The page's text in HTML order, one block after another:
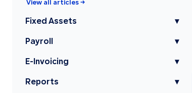
View all articles →
Fixed Assets ▾
Payroll ▾
E-Invoicing ▾
Reports ▾